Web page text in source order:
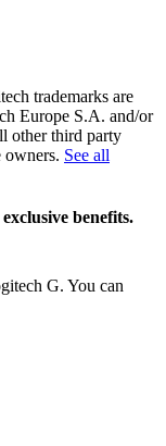
trademarks are
Europe S.A. and/or
other third party
owners. See all
benefits.
G. You can